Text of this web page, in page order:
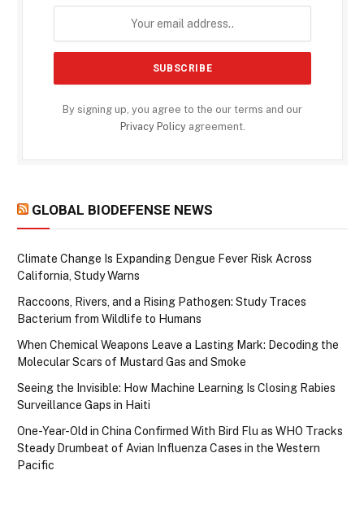
By signing up, you agree to the our terms and our
Privacy Policyagreement.
GLOBAL BIODEFENSE NEWS
Climate Change Is Expanding Dengue Fever Risk Across
California, Study Warns
Raccoons, Rivers, and a Rising Pathogen: Study Traces
Bacterium from Wildlife to Humans
When Chemical Weapons Leave a Lasting Mark: Decoding the
Molecular Scars of Mustard Gas and Smoke
Seeing the Invisible: How Machine Learning Is Closing Rabies
Surveillance Gaps in Haiti
One-Year-Old in China Confirmed With Bird Flu as WHO Tracks
Steady Drumbeat of Avian Influenza Cases in the Western
Pacific